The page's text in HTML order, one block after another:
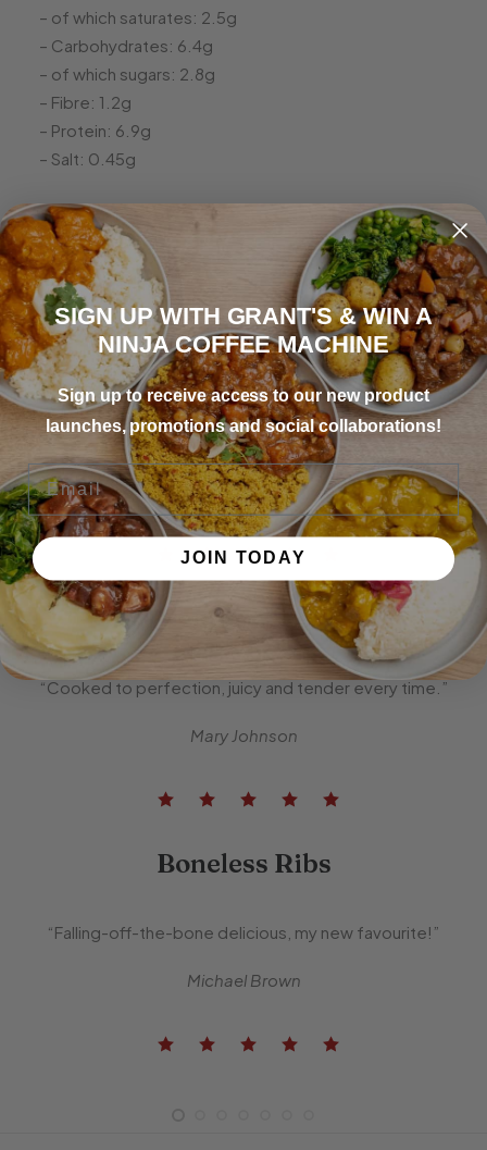
– of which saturates: 2.5g
– Carbohydrates: 6.4g
– of which sugars: 2.8g
– Fibre: 1.2g
– Protein: 6.9g
– Salt: 0.45g
Irish Stew
“Absolutely hearty and full of flavour, reminds me of
home!”
John Smith
Premium Steak
“Cooked to perfection, juicy and tender every time.”
Mary Johnson
Boneless Ribs
“Falling-off-the-bone delicious, my new favourite!”
Michael Brown
SIGN UP WITH GRANT'S & WIN A
NINJA COFFEE MACHINE
Sign up to receive access to our new product
launches, promotions and social collaborations!
Email
JOIN TODAY